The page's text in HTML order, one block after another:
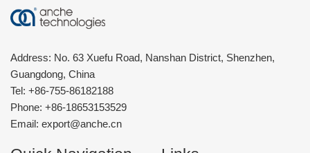
Address: No. 63 Xuefu Road, Nanshan District, Shenzhen,
Guangdong, China
Tel: +86-755-86182188
Phone: +86-18653153529
Email: export@anche.cn